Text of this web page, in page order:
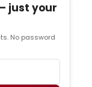
just your
No password